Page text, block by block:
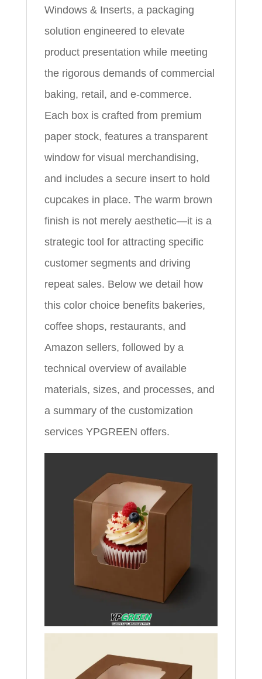
Windows & Inserts, a packaging
solution engineered to elevate
product presentation while meeting
the rigorous demands of commercial
baking, retail, and e‑commerce.
Each box is crafted from premium
paper stock, features a transparent
window for visual merchandising,
and includes a secure insert to hold
cupcakes in place. The warm brown
finish is not merely aesthetic—it is a
strategic tool for attracting specific
customer segments and driving
repeat sales. Below we detail how
this color choice benefits bakeries,
coffee shops, restaurants, and
Amazon sellers, followed by a
technical overview of available
materials, sizes, and processes, and
a summary of the customization
services YPGREEN offers.